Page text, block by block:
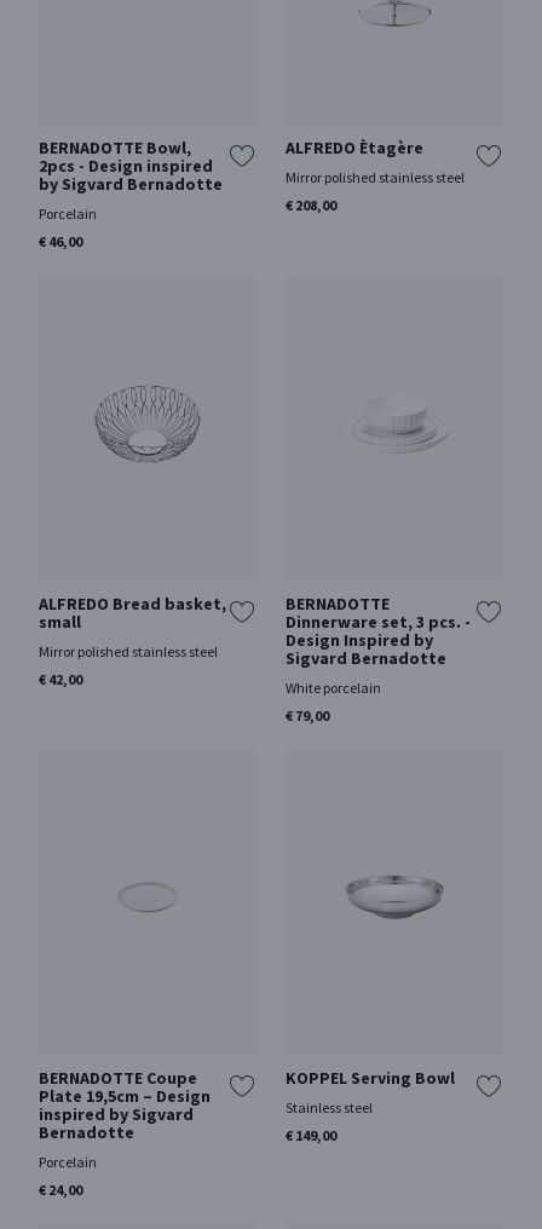
BERNADOTTE Bowl,
2pcs - Design inspired
by Sigvard Bernadotte
Porcelain
€ 46,00
ALFREDO Ètagère
Mirror polished stainless steel
€ 208,00
ALFREDO Bread basket,
small
Mirror polished stainless steel
€ 42,00
BERNADOTTE
Dinnerware set, 3 pcs. -
Design Inspired by
Sigvard Bernadotte
White porcelain
€ 79,00
BERNADOTTE Coupe
Plate 19,5cm – Design
inspired by Sigvard
Bernadotte
Porcelain
€ 24,00
KOPPEL Serving Bowl
Stainless steel
€ 149,00